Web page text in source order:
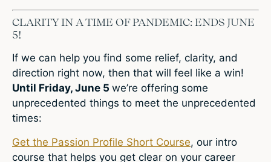
CLARITY IN A TIME OF PANDEMIC: ENDS JUNE
5!
If we can help you find some relief, clarity, and
direction right now, then that will feel like a win!
Until Friday, June 5 we’re offering some
unprecedented things to meet the unprecedented
times:
Get the Passion Profile Short Course, our intro
course that helps you get clear on your career